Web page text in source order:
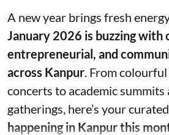
A new year brings fresh
January 2026 is buzzing with
entrepreneurial, and
across Kanpur. From
concerts to academic summits
gatherings, here’s your
happening in Kanpur this